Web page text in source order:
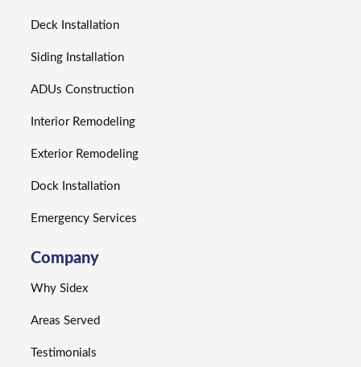
Deck Installation
Siding Installation
ADUs Construction
Interior Remodeling
Exterior Remodeling
Dock Installation
Emergency Services
Company
Why Sidex
Areas Served
Testimonials